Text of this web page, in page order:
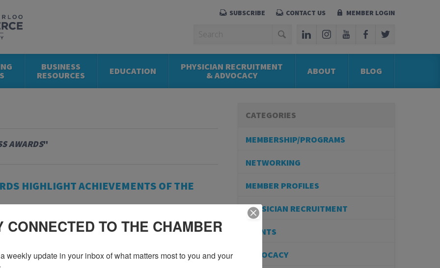
SUBSCRIBE CONTACT US MEMBER LOGIN
BUSINESS
RESOURCES EDUCATION PHYSICIAN RECRUITMENT
& ADVOCACY ABOUT BLOG
AWARDS"
HIGHLIGHT ACHIEVEMENTS OF THE
Awards,Excellence
the Greater Kitchener Waterloo Chamber of Commerce
BDC. More than 60 small businesses were nominated
CATEGORIES
MEMBERSHIP/PROGRAMS
NETWORKING
MEMBER PROFILES
PHYSICIAN RECRUITMENT
EVENTS
ADVOCACY
CONNECTED TO THE CHAMBER
weekly update in your inbox of what matters most to you and your